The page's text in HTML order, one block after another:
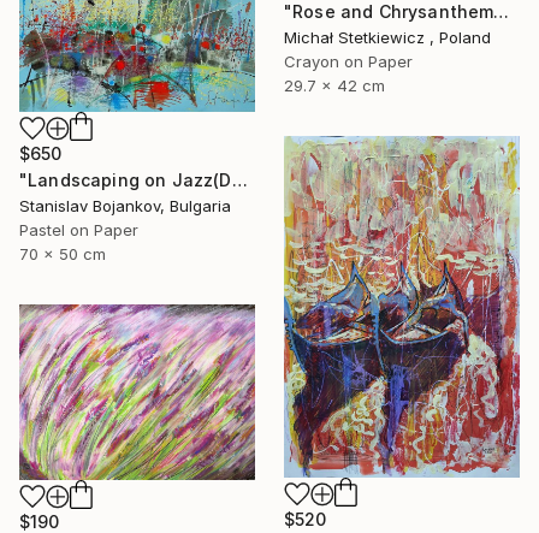
"Rose and Chrysanthemums in a Glass Vase Original Colored Pencil" Drawing
Michał Stetkiewicz , Poland
Crayon on Paper
29.7 x 42 cm
$650
"Landscaping on Jazz(Dexter)" Drawing
Stanislav Bojankov, Bulgaria
Pastel on Paper
70 x 50 cm
$520
$190